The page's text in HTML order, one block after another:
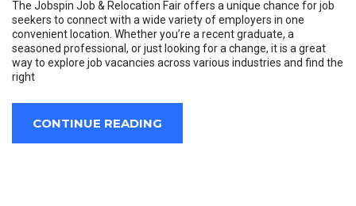
The Jobspin Job & Relocation Fair offers a unique chance for job
seekers to connect with a wide variety of employers in one
convenient location. Whether you’re a recent graduate, a
seasoned professional, or just looking for a change, it is a great
way to explore job vacancies across various industries and find the
right
CONTINUE READING